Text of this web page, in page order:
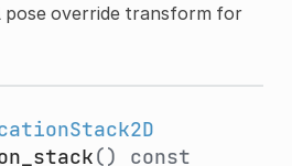
override transform for
() const